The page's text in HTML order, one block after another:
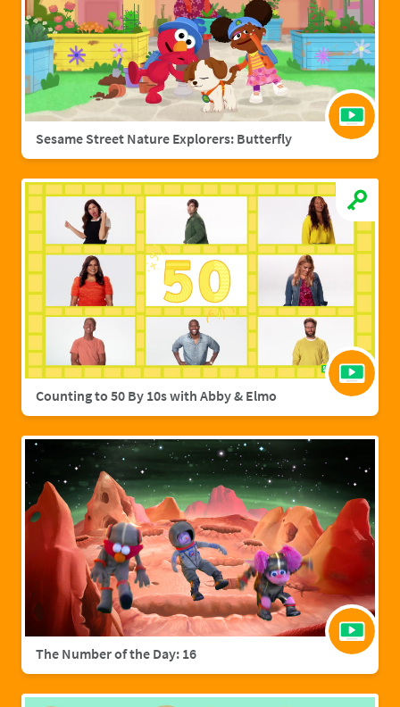
Sesame Street Nature Explorers: Butterfly
Counting to 50 By 10s with Abby & Elmo
The Number of the Day: 16